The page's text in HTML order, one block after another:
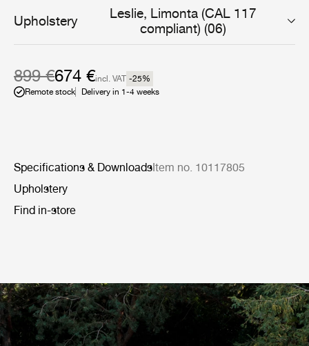
Upholstery
Leslie, Limonta (CAL 117
compliant) (06)
899 €674 €incl. VAT -25%
Remote stock
Delivery in 1-4 weeks
Specifications & DownloadsItem no. 10117805
Upholstery
Find in-store